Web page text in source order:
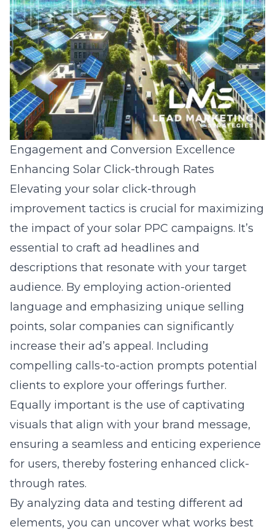
Engagement and Conversion Excellence
Enhancing Solar Click-through Rates
Elevating your solar click-through
improvement tactics is crucial for maximizing
the impact of your solar PPC campaigns. It’s
essential to craft ad headlines and
descriptions that resonate with your target
audience. By employing action-oriented
language and emphasizing unique selling
points, solar companies can significantly
increase their ad’s appeal. Including
compelling calls-to-action prompts potential
clients to explore your offerings further.
Equally important is the use of captivating
visuals that align with your brand message,
ensuring a seamless and enticing experience
for users, thereby fostering enhanced click-
through rates.
By analyzing data and testing different ad
elements, you can uncover what works best